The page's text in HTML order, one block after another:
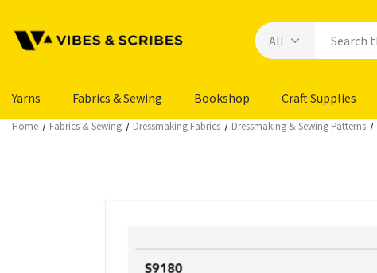
Yarns Fabrics & Sewing Bookshop Craft Supplies
Home Fabrics & Sewing Dressmaking Fabrics Dressmaking & Sewing Patterns